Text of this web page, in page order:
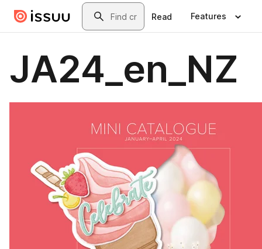
Skip to main contentSearch
Read Features
JA24_en_NZ